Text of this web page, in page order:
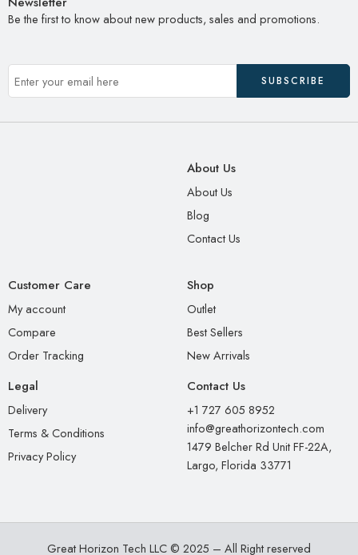
Be the first to know about new products, sales and promotions.
About Us
About Us
Blog
Contact Us
Customer Care
My account
Compare
Order Tracking
Shop
Outlet
Best Sellers
New Arrivals
Legal
Delivery
Terms & Conditions
Privacy Policy
Contact Us
+1 727 605 8952
info@greathorizontech.com
1479 Belcher Rd Unit FF-22A,
Largo, Florida 33771
Great Horizon Tech LLC © 2025 – All Right reserved